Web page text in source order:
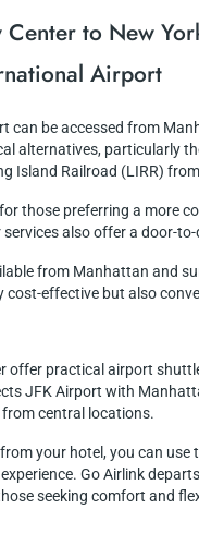
to New
Airport
can be accessed from
alternatives, particularly
Island Railroad (LIRR)
those preferring a more
also offer a door-
from Manhattan and
cost-effective but also
offer practical airport
JFK Airport with
central locations.
your hotel, you can
Go Airlink
seeking comfort and